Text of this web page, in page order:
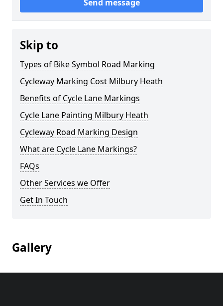
Send message
Skip to
Types of Bike Symbol Road Marking
Cycleway Marking Cost Milbury Heath
Benefits of Cycle Lane Markings
Cycle Lane Painting Milbury Heath
Cycleway Road Marking Design
What are Cycle Lane Markings?
FAQs
Other Services we Offer
Get In Touch
Gallery